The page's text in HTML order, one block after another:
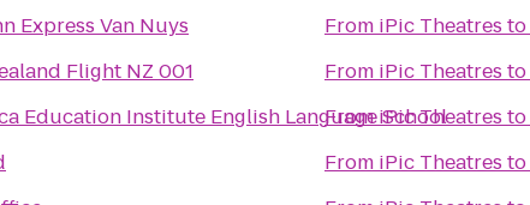
Express Van Nuys
Flight NZ 001
Education Institute English Language School
From iPic Theatres to
From iPic Theatres to
FromiPic Theatres to
From iPic Theatres to